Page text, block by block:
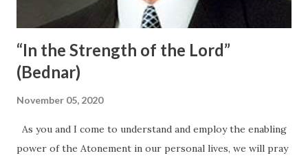
principally focus upon obtaining the companionship of the
Sp...
“In the Strength of the Lord”
(Bednar)
November 05, 2020
As you and I come to understand and employ the enabling
power of the Atonement in our personal lives, we will pray